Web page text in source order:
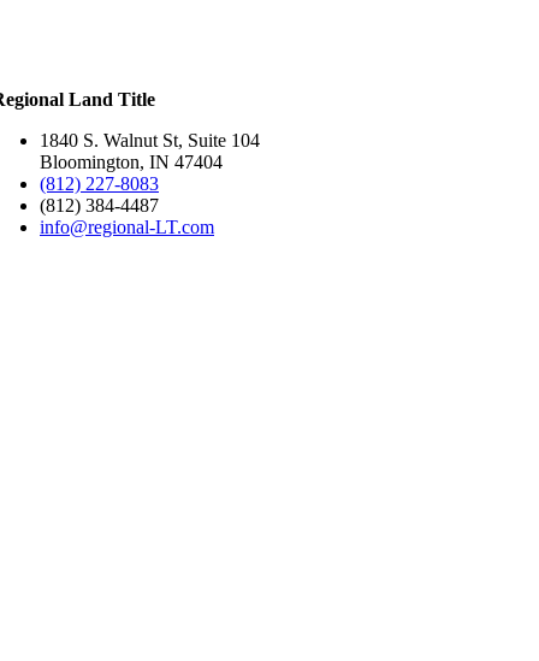
Land Title
1840 S. Walnut St, Suite 104
Bloomington, IN 47404
(812) 227-8083
(812) 384-4487
info@regional-LT.com